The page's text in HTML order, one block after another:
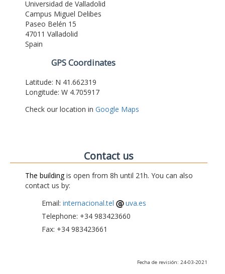
Universidad de Valladolid
Campus Miguel Delibes
Paseo Belén 15
47011 Valladolid
Spain
GPS Coordinates
Latitude: N 41.662319
Longitude: W 4.705917
Check our location in Google Maps
Contact us
The buildingis open from 8h until 21h. You can also
contact us by:
Email: internacional.tel
uva.es
Telephone: +34 983423660
Fax: +34 983423661
Fecha de revisión: 24-03-2021